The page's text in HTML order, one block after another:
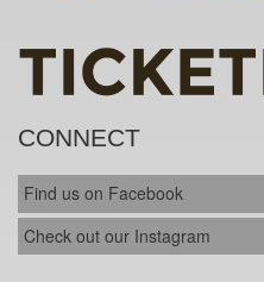
CONNECT
Find us on Facebook
Check out our Instagram